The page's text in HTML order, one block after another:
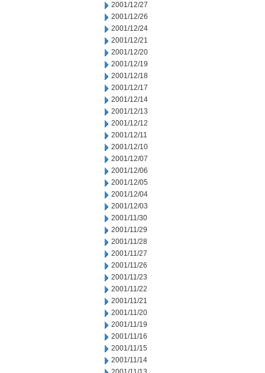
2001/12/27
2001/12/26
2001/12/24
2001/12/21
2001/12/20
2001/12/19
2001/12/18
2001/12/17
2001/12/14
2001/12/13
2001/12/12
2001/12/11
2001/12/10
2001/12/07
2001/12/06
2001/12/05
2001/12/04
2001/12/03
2001/11/30
2001/11/29
2001/11/28
2001/11/27
2001/11/26
2001/11/23
2001/11/22
2001/11/21
2001/11/20
2001/11/19
2001/11/16
2001/11/15
2001/11/14